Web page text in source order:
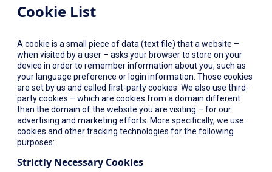
Cookie List
A cookie is a small piece of data (text file) that a website –
when visited by a user – asks your browser to store on your
device in order to remember information about you, such as
your language preference or login information. Those cookies
are set by us and called first-party cookies. We also use third-
party cookies – which are cookies from a domain different
than the domain of the website you are visiting – for our
advertising and marketing efforts. More specifically, we use
cookies and other tracking technologies for the following
purposes:
Strictly Necessary Cookies